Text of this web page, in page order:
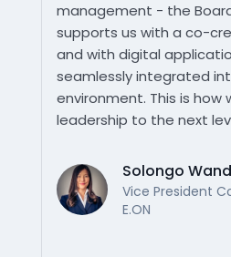
management - the
supports us with a co-
and with digital
seamlessly integrated
environment. This is how
leadership to the next
Solongo
Vice President
E.ON